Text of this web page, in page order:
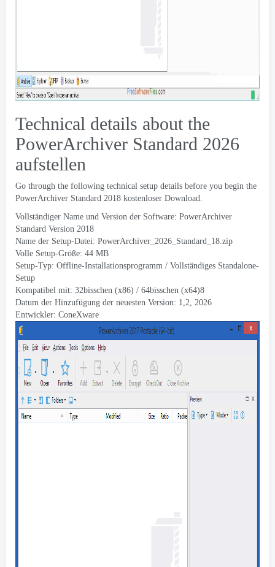
Technical details about the
PowerArchiver Standard 2026
aufstellen
Go through the following technical setup details before you begin the
PowerArchiver Standard 2018 kostenloser Download.
Vollständiger Name und Version der Software: PowerArchiver
Standard Version 2018
Name der Setup-Datei: PowerArchiver_2026_Standard_18.zip
Volle Setup-Größe: 44 MB
Setup-Typ: Offline-Installationsprogramm / Vollständiges Standalone-
Setup
Kompatibel mit: 32bisschen (x86) / 64bisschen (x64)8
Datum der Hinzufügung der neuesten Version: 1,2, 2026
Entwickler: ConeXware